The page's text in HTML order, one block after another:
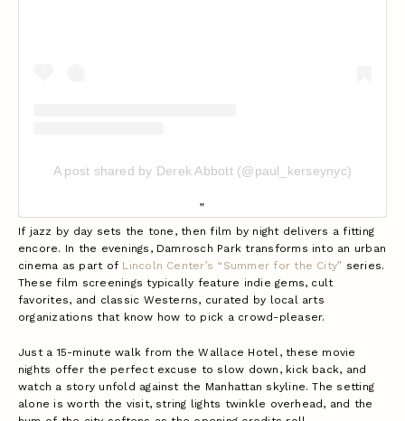
A post shared by Derek Abbott (@paul_kerseynyc)
If jazz by day sets the tone, then film by night delivers a fitting
encore. In the evenings, Damrosch Park transforms into an urban
cinema as part of Lincoln Center’s “Summer for the City” series.
These film screenings typically feature indie gems, cult
favorites, and classic Westerns, curated by local arts
organizations that know how to pick a crowd-pleaser.
Just a 15-minute walk from the Wallace Hotel, these movie
nights offer the perfect excuse to slow down, kick back, and
watch a story unfold against the Manhattan skyline. The setting
alone is worth the visit, string lights twinkle overhead, and the